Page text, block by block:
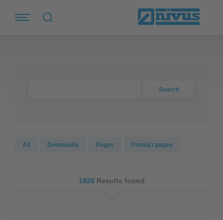
Search
All Downloads Pages Product pages
1826 Results found